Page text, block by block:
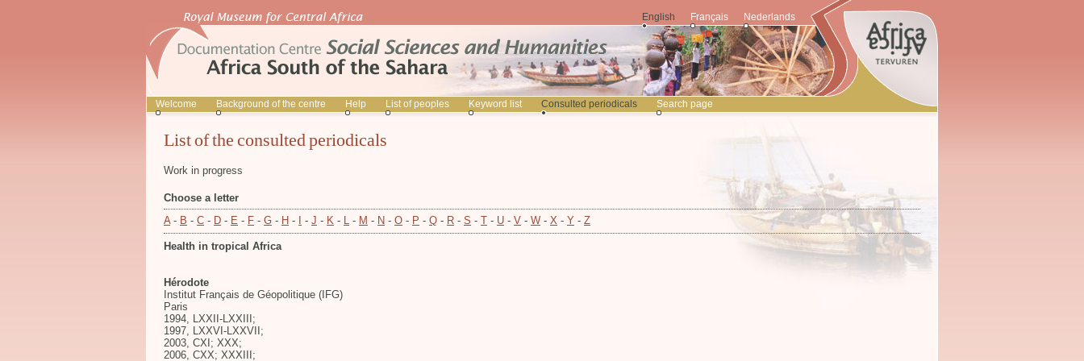
English Français Nederlands
Welcome Background of the centre Help List of peoples Keyword list Consulted periodicals Search page
List of the consulted periodicals
Work in progress
Choose a letter
A- B - C - D - E - F - G - H - - J - K - L - M - N - O - P - Q - R - S - T - U - V - W - X - Y - Z
Health in tropical Africa
Hérodote
Institut Français de Géopolitique (IFG)
Paris
1994, LXXII-LXXIII;
1997, LXXVI-LXXVII;
2003, CXI; XXX;
2006, CXX; XXXIII;